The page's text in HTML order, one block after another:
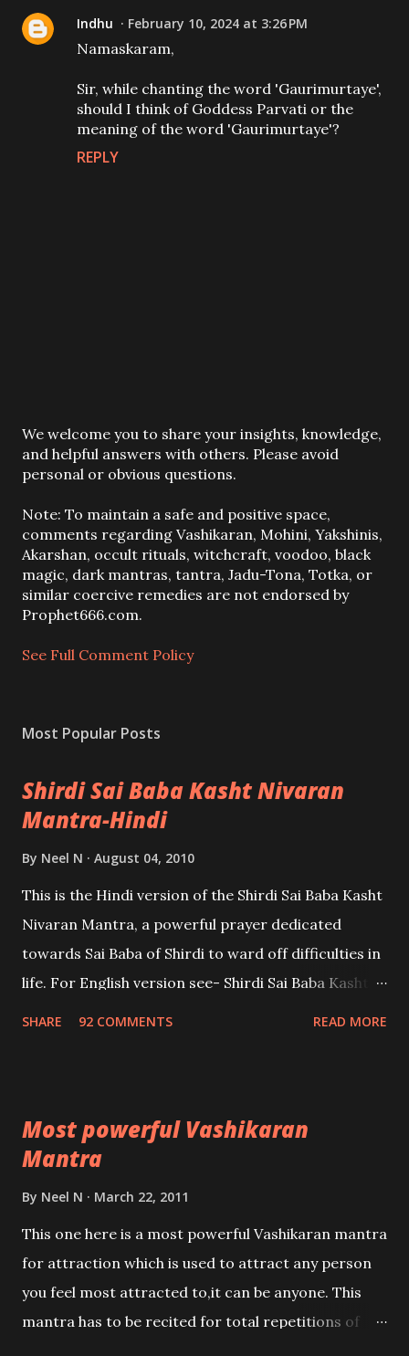
Indhu February 10, 2024 at 3:26 PM
Namaskaram,
Sir, while chanting the word 'Gaurimurtaye',
should I think of Goddess Parvati or the
meaning of the word 'Gaurimurtaye'?
REPLY
P
o
s
a
C
o
m
m
e
t
We welcome you to share your insights, knowledge,
and helpful answers with others. Please avoid
personal or obvious questions.
Note: To maintain a safe and positive space,
comments regarding Vashikaran, Mohini, Yakshinis,
Akarshan, occult rituals, witchcraft, voodoo, black
magic, dark mantras, tantra, Jadu-Tona, Totka, or
similar coercive remedies are not endorsed by
Prophet666.com.
See Full Comment Policy
Most Popular Posts
Shirdi Sai Baba Kasht Nivaran
Mantra-Hindi
By Neel N August 04, 2010
This is the Hindi version of the Shirdi Sai Baba Kasht
Nivaran Mantra, a powerful prayer dedicated
towards Sai Baba of Shirdi to ward off difficulties in
life. For English version see- Shirdi Sai Baba Kasht
SHARE 92 COMMENTS READ MORE
Most powerful Vashikaran
Mantra
By Neel N March 22, 2011
This one here is a most powerful Vashikaran mantra
for attraction which is used to attract any person
you feel most attracted to,it can be anyone. This
mantra has to be recited for total repetitions of